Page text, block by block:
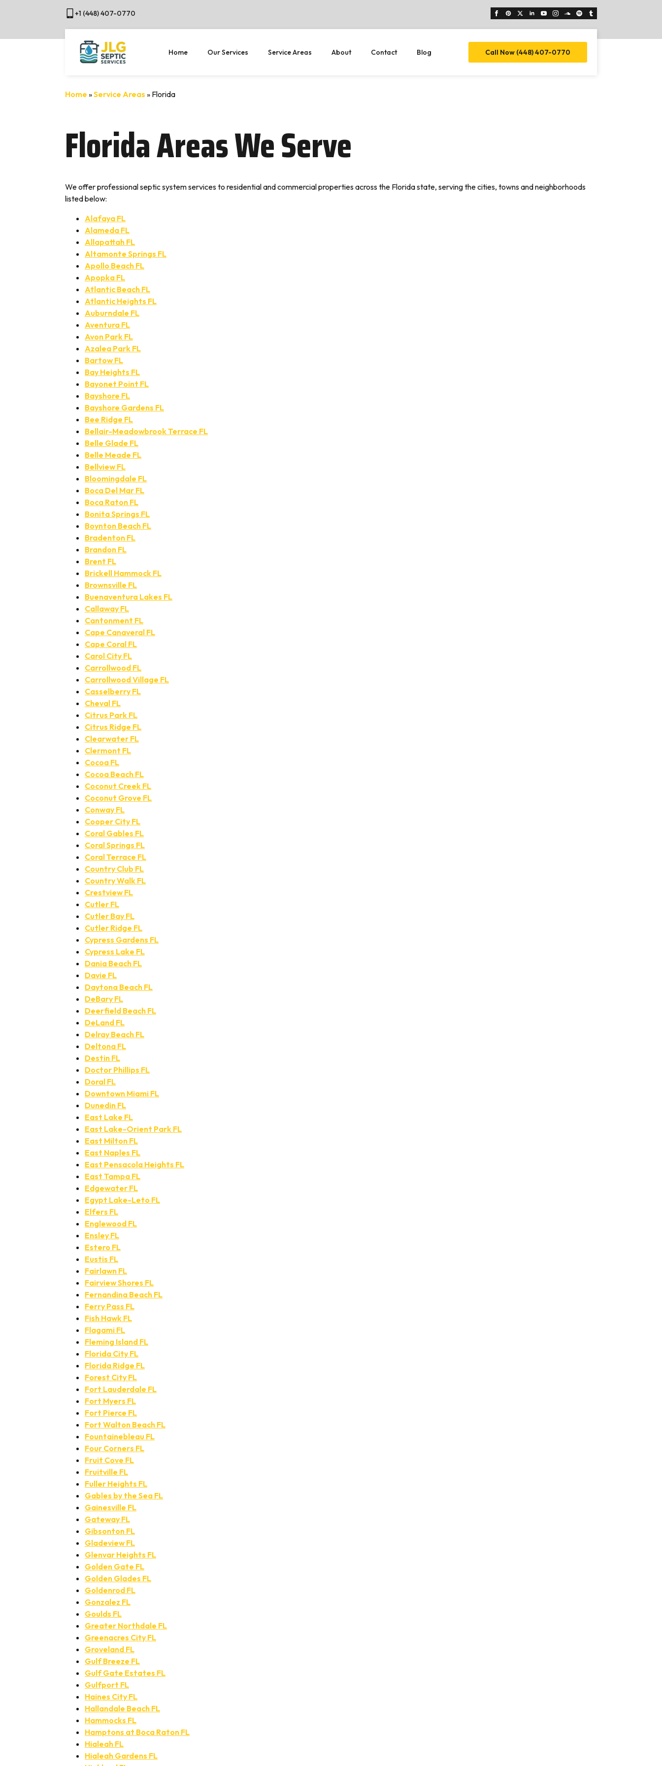
+1 (448) 407-0770
Home Our Services Service Areas About Contact Blog Call Now (448) 407-0770
Home »Service Areas » Florida
Florida Areas We Serve
We offer professional septic system services to residential and commercial properties across the Florida state, serving the cities, towns and neighborhoods
listed below:
Alafaya FL
Alameda FL
Allapattah FL
Altamonte Springs FL
Apollo Beach FL
Apopka FL
Atlantic Beach FL
Atlantic Heights FL
Auburndale FL
Aventura FL
Avon Park FL
Azalea Park FL
Bartow FL
Bay Heights FL
Bayonet Point FL
Bayshore FL
Bayshore Gardens FL
Bee Ridge FL
Bellair-Meadowbrook Terrace FL
Belle Glade FL
Belle Meade FL
Bellview FL
Bloomingdale FL
Boca Del Mar FL
Boca Raton FL
Bonita Springs FL
Boynton Beach FL
Bradenton FL
Brandon FL
Brent FL
Brickell Hammock FL
Brownsville FL
Buenaventura Lakes FL
Callaway FL
Cantonment FL
Cape Canaveral FL
Cape Coral FL
Carol City FL
Carrollwood FL
Carrollwood Village FL
Casselberry FL
Cheval FL
Citrus Park FL
Citrus Ridge FL
Clearwater FL
Clermont FL
Cocoa FL
Cocoa Beach FL
Coconut Creek FL
Coconut Grove FL
Conway FL
Cooper City FL
Coral Gables FL
Coral Springs FL
Coral Terrace FL
Country Club FL
Country Walk FL
Crestview FL
Cutler FL
Cutler Bay FL
Cutler Ridge FL
Cypress Gardens FL
Cypress Lake FL
Dania Beach FL
Davie FL
Daytona Beach FL
DeBary FL
Deerfield Beach FL
DeLand FL
Delray Beach FL
Deltona FL
Destin FL
Doctor Phillips FL
Doral FL
Downtown Miami FL
Dunedin FL
East Lake FL
East Lake-Orient Park FL
East Milton FL
East Naples FL
East Pensacola Heights FL
East Tampa FL
Edgewater FL
Egypt Lake-Leto FL
Elfers FL
Englewood FL
Ensley FL
Estero FL
Eustis FL
Fairlawn FL
Fairview Shores FL
Fernandina Beach FL
Ferry Pass FL
Fish Hawk FL
Flagami FL
Fleming Island FL
Florida City FL
Florida Ridge FL
Forest City FL
Fort Lauderdale FL
Fort Myers FL
Fort Pierce FL
Fort Walton Beach FL
Fountainebleau FL
Four Corners FL
Fruit Cove FL
Fruitville FL
Fuller Heights FL
Gables by the Sea FL
Gainesville FL
Gateway FL
Gibsonton FL
Gladeview FL
Glenvar Heights FL
Golden Gate FL
Golden Glades FL
Goldenrod FL
Gonzalez FL
Goulds FL
Greater Northdale FL
Greenacres City FL
Groveland FL
Gulf Breeze FL
Gulf Gate Estates FL
Gulfport FL
Haines City FL
Hallandale Beach FL
Hammocks FL
Hamptons at Boca Raton FL
Hialeah FL
Hialeah Gardens FL